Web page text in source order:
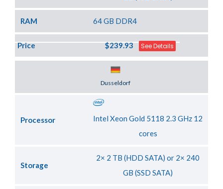
RAM 64 GB DDR4
Price $239.93 See Details
Dusseldorf
Processor
Intel Xeon Gold 5118 2.3 GHz 12
cores
Storage
2× 2 TB (HDD SATA) or 2× 240
GB (SSD SATA)